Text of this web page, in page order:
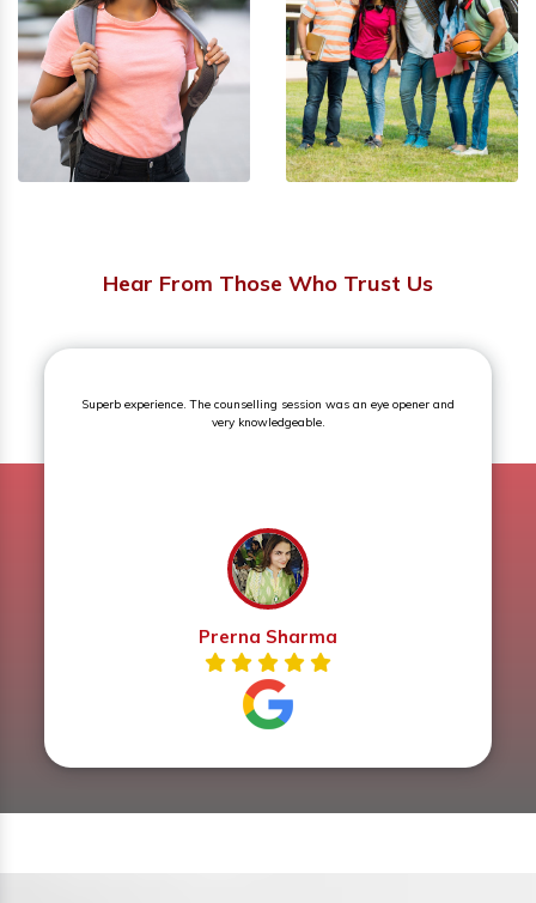
Hear From Those Who Trust Us
Superb experience. The counselling session was an eye opener and
very knowledgeable.
Prerna Sharma